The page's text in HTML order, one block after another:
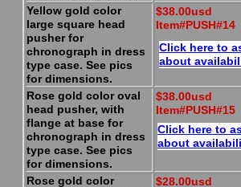
Yellow gold color
large square head
pusher for
chronograph in dress
type case. See pics
for dimensions.
$38.00usd
Item#PUSH#14
Click here to
about
Rose gold color oval
head pusher, with
flange at base for
chronograph in dress
type case. See pics
for dimensions.
$38.00usd
Item#PUSH#15
Click here to
about
Rose gold color
$28.00usd